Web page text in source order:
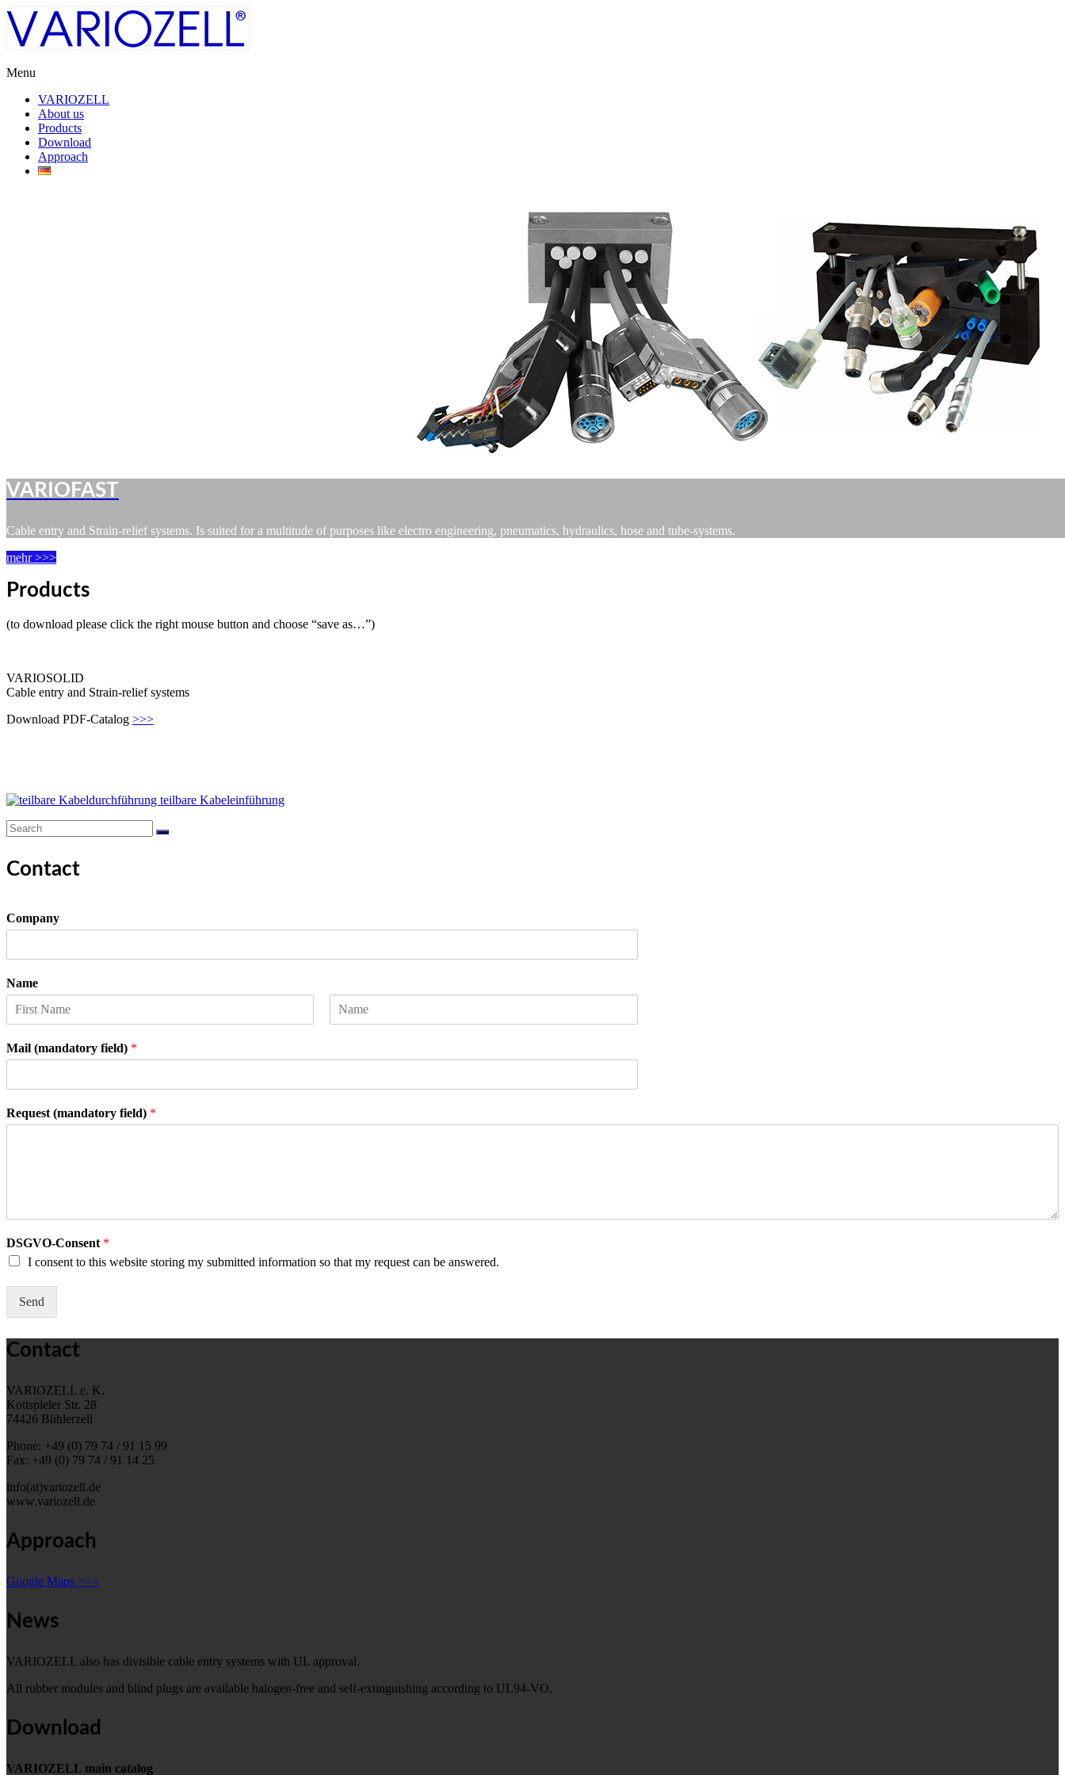
Skip
to
content
Cable
entry
Strain-
Menu
VARIOZELL
About us
Products
Download
Approach
VARIOFAST
Cable entry and Strain-relief systems. Is suited for a multitude of purposes like electro engineering, pneumatics, hydraulics, hose and tube-systems.
mehr >>>
Products
(to download please click the right mouse button and choose “save as…”)
VARIOSOLID
Cable entry and Strain-relief systems
Download PDF-Catalog >>>
Contact
Company
Name
i
r
Mail (mandatory field) *
Request (mandatory field) *
DSGVO-Consent *
I consent to this website storing my submitted information so that my request can be answered.
Send
Contact
VARIOZELL e. K.
Kottspieler Str. 28
74426 Bühlerzell
Phone: +49 (0) 79 74 / 91 15 99
Fax: +49 (0) 79 74 / 91 14 25
info(at)variozell.de
www.variozell.de
Approach
Google Maps >>>
News
VARIOZELL also has divisible cable entry systems with UL approval.
All rubber modules and blind plugs are available halogen-free and self-extinguishing according to UL94-VO.
Download
VARIOZELL main catalog